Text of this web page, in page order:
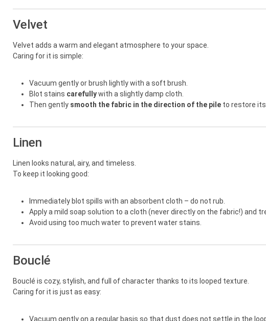
Velvet
Velvet adds a warm and elegant atmosphere to your space.
Caring for it is simple:
Vacuum gently or brush lightly with a soft brush.
Blot stains carefullywith a slightly damp cloth.
Then gently smooth the fabric in the direction of the pile to restore
Linen
Linen looks natural, airy, and timeless.
To keep it looking good:
Immediately blot spills with an absorbent cloth – do not rub.
Apply a mild soap solution to a cloth (never directly on the fabric!) and
Avoid using too much water to prevent water stains.
Bouclé
Bouclé is cozy, stylish, and full of character thanks to its looped texture.
Caring for it is just as easy:
Vacuum gently on a regular basis so that dust does not settle in the